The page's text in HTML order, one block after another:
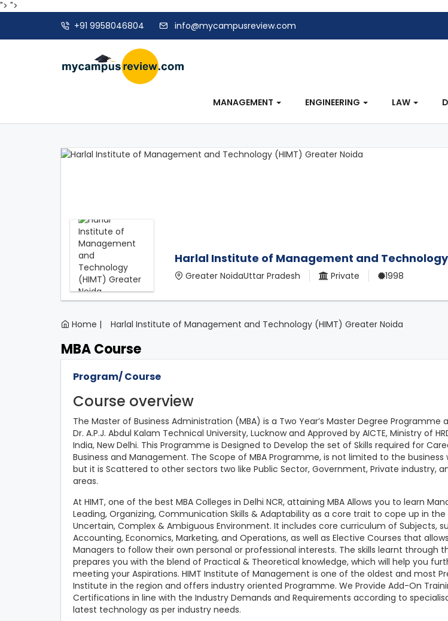
"> ">
+91 9958046804
info@mycampusreview.com
MANAGEMENT ENGINEERING LAW
Harlal Institute of Management and
Greater NoidaUttar Pradesh Private 1998
Home | Harlal Institute of Management and Technology (HIMT) Greater Noida
MBA Course
Program/ Course
Course overview
The Master of Business Administration (MBA) is a Two Year’s Master Degree Programme
Dr. A.P.J. Abdul Kalam Technical University, Lucknow and Approved by AICTE, Ministry of
India, New Delhi. This Programme is Designed to Develop the set of Skills required for
Business and Management. The Scope of MBA Programme, is not limited to the business
but it is Scattered to other sectors two like Public Sector, Government, Private industry,
areas.
At HIMT, one of the best MBA Colleges in Delhi NCR, attaining MBA Allows you to learn
Leading, Organizing, Communication Skills & Adaptability as a core trait to cope up in the
Uncertain, Complex & Ambiguous Environment. It includes core curriculum of Subjects,
Accounting, Economics, Marketing, and Operations, as well as Elective Courses that
Managers to follow their own personal or professional interests. The skills learnt through
prepares you with the blend of Practical & Theoretical knowledge, which will help you
meeting your Aspirations. HIMT Institute of Management is one of the oldest and most
Institute in the region and offers industry oriented Programme. We Provide Add-On
Certifications in line with the Industry Demands and Requirements according to
latest technology as per industry needs.